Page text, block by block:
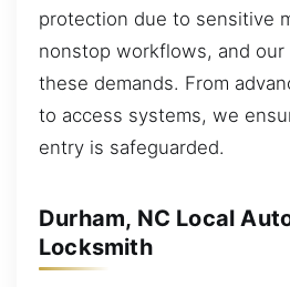
protection due to sensitive
nonstop workflows, and our
these demands. From
to access systems, we
entry is safeguarded.
Durham, NC Local
Locksmith